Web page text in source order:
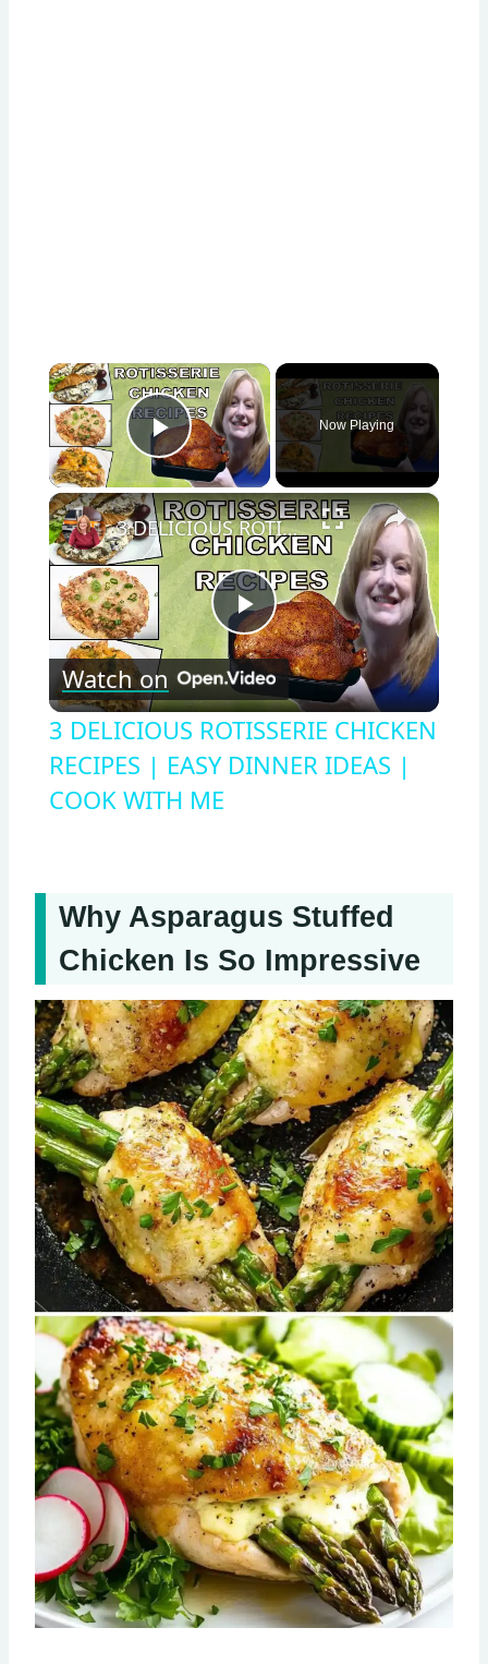
×
Play Video
Now Playing
×
Play
Video
3 DELICIOUS ROTISSERIE CHICKEN RECIPES | EASY DINNER IDEAS | COOK WITH ME
Watch on
3 DELICIOUS ROTISSERIE CHICKEN
RECIPES | EASY DINNER IDEAS |
COOK WITH ME
Why Asparagus Stuffed
Chicken Is So Impressive